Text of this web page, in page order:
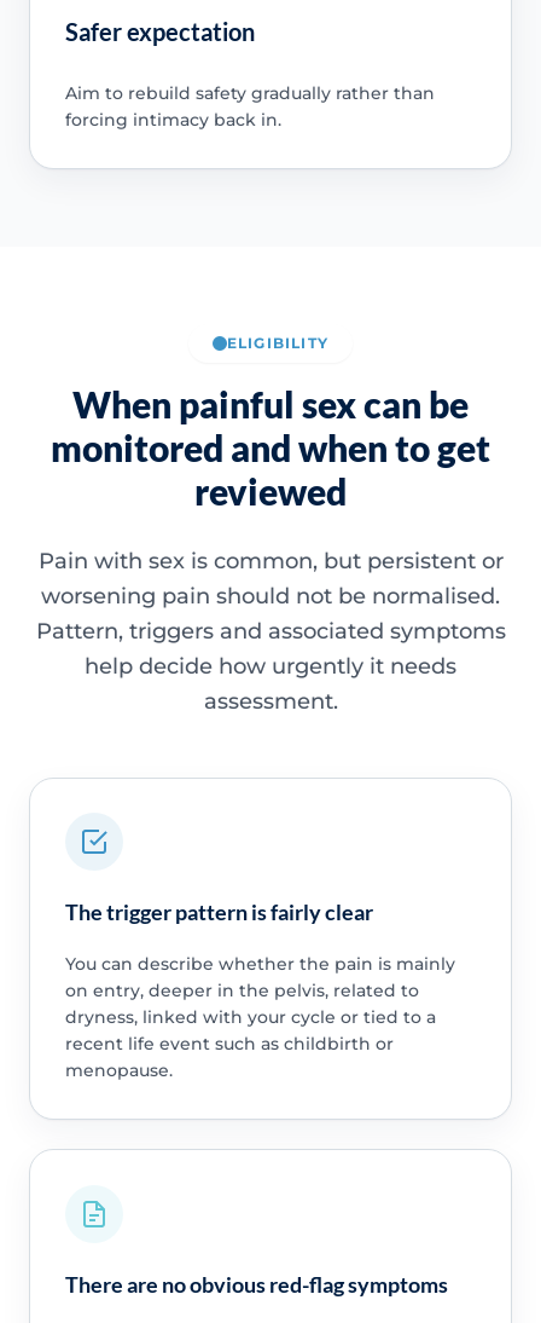
Safer expectation
Aim to rebuild safety gradually rather than
forcing intimacy back in.
ELIGIBILITY
When painful sex can be
monitored and when to get
reviewed
Pain with sex is common, but persistent or
worsening pain should not be normalised.
Pattern, triggers and associated symptoms
help decide how urgently it needs
assessment.
The trigger pattern is fairly clear
You can describe whether the pain is mainly
on entry, deeper in the pelvis, related to
dryness, linked with your cycle or tied to a
recent life event such as childbirth or
menopause.
There are no obvious red-flag symptoms